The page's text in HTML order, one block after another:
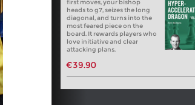
first moves, your bishop
heads to g7, seizes the long
diagonal, and turns into the
most feared piece on the
board. It rewards players who
love initiative and clear
attacking plans.
€39.90